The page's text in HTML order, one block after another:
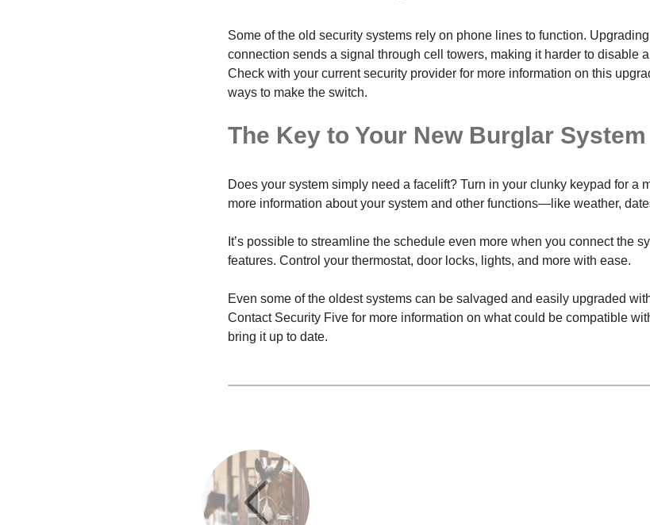
Some of the old security systems rely on phone lines to function.
connection sends a signal through cell towers, making it harder to disable
Check with your current security provider for more information on this
ways to make the switch.
The Key to Your New Burglar System
Does your system simply need a facelift? Turn in your clunky keypad for a
more information about your system and other functions—like weather,
It’s possible to streamline the schedule even more when you connect the
features. Control your thermostat, door locks, lights, and more with ease.
Even some of the oldest systems can be salvaged and easily upgraded
Contact Security Five for more information on what could be compatible
bring it up to date.